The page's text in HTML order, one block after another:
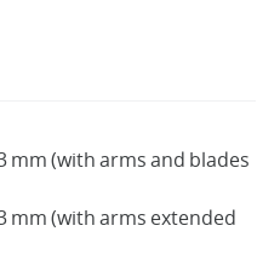
mm (with arms and blades
mm (with arms extended